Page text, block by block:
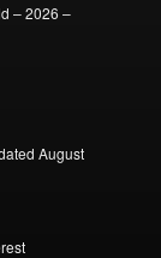
– 2026 –
August